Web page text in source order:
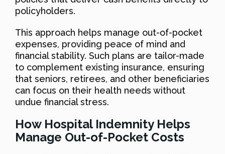
policyholders.
This approach helps manage out-of-pocket
expenses, providing peace of mind and
financial stability. Such plans are tailor-made
to complement existing insurance, ensuring
that seniors, retirees, and other beneficiaries
can focus on their health needs without
undue financial stress.
How Hospital Indemnity Helps
Manage Out-of-Pocket Costs